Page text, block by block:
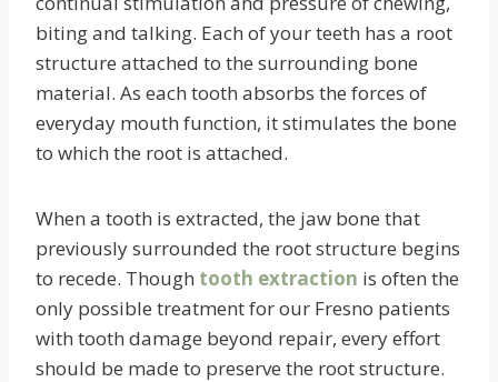
biting and talking. Each of your teeth has a root
structure attached to the surrounding bone
material. As each tooth absorbs the forces of
everyday mouth function, it stimulates the bone
to which the root is attached.
When a tooth is extracted, the jaw bone that
previously surrounded the root structure begins
to recede. Though tooth extraction is often the
only possible treatment for our Fresno patients
with tooth damage beyond repair, every effort
should be made to preserve the root structure.